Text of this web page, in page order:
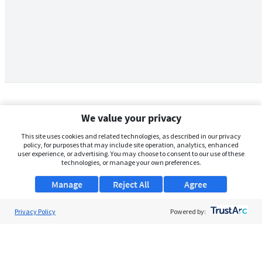
We value your privacy
This site uses cookies and related technologies, as described in our privacy
policy, for purposes that may include site operation, analytics, enhanced
user experience, or advertising. You may choose to consent to our use of these
technologies, or manage your own preferences.
Manage Agree
Reject All
Privacy Policy Powered by: